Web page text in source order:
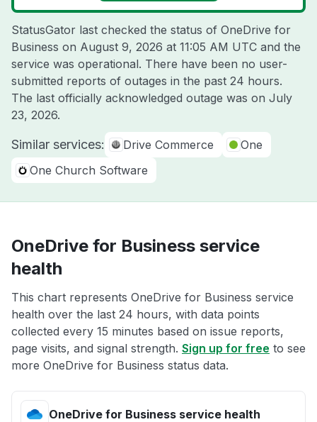
StatusGator last checked the status of OneDrive for
Business on August 9, 2026 at 11:05 AM UTC and the
service was operational. There have been no user-
submitted reports of outages in the past 24 hours.
The last officially acknowledged outage was on July
23, 2026.
Similar services: Drive Commerce
One
One Church Software
OneDrive for Business service
health
This chart represents OneDrive for Business service
health over the last 24 hours, with data points
collected every 15 minutes based on issue reports,
page visits, and signal strength. Sign up for free to see
more OneDrive for Business status data.
OneDrive for Business service health